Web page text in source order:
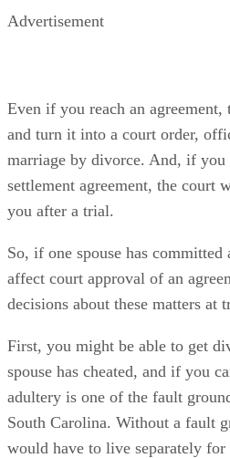
So, if one spouse has committed
First, you might be able to get
spouse has cheated, and if you
adultery is one of the fault
South Carolina. Without a fault
file for divorce on the state’s no-
for divorce on grounds of
still residing in the same
“Marital misconduct” – insert
a judge can weigh when
property in a divorce if you don't
leave the decision to the court.
agree to a division in a marital